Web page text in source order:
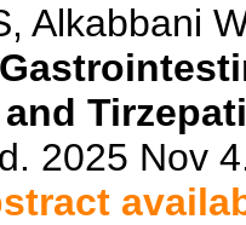
Alkabbani
2025 Nov